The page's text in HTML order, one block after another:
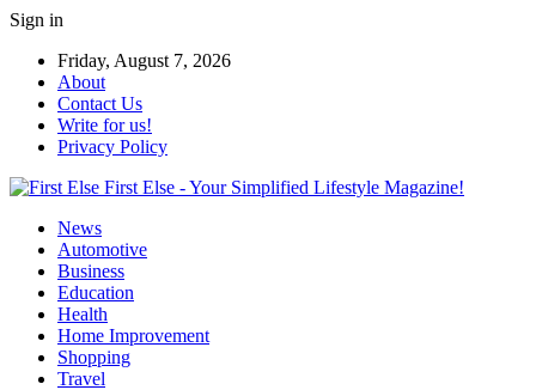
Sign in
Friday, August 7, 2026
About
Contact Us
Write for us!
Privacy Policy
First Else - Your Simplified Lifestyle Magazine!
News
Automotive
Business
Education
Health
Home Improvement
Shopping
Travel